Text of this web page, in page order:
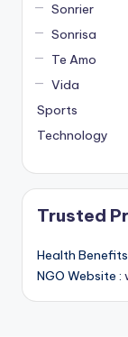
Sonrier
Sonrisa
Te Amo
Vida
Sports
Technology
Trusted
Health Benefits
NGO Website :